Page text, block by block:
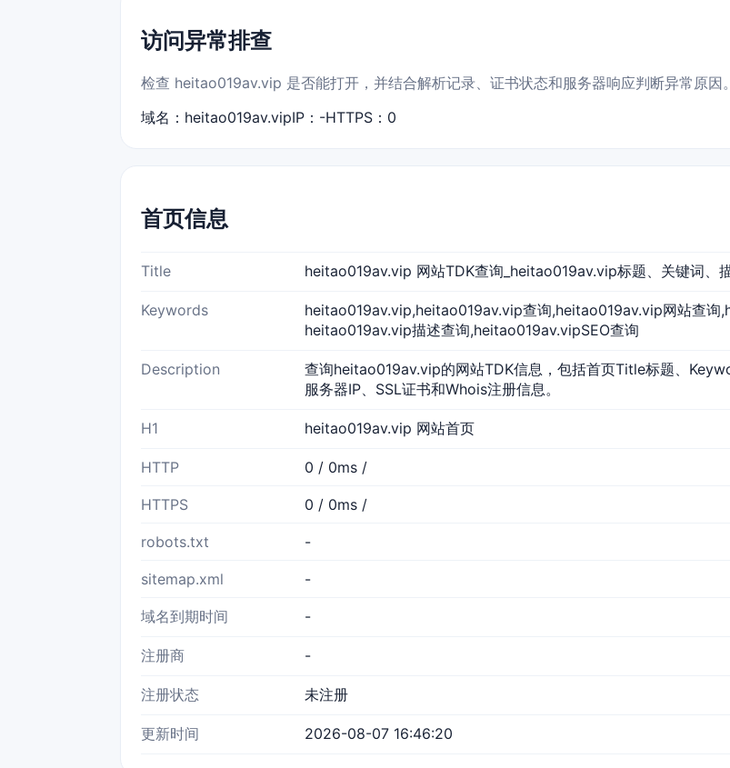
访问异常排查
检查 heitao019av.vip 是否能打开，并结合解析记录、证书状态和服务器响应判断异常原因。
域名：heitao019av.vipIP：-HTTPS：0
首页信息
Title heitao019av.vip 网站TDK查询_heitao019av.vip标题、关键词、
Keywords
heitao019av.vip,heitao019av.vip查询,heitao019av.vip网站查
heitao019av.vip描述查询,heitao019av.vipSEO查询
Description
查询heitao019av.vip的网站TDK信息，包括首页Title标题、
服务器IP、SSL证书和Whois注册信息。
H1 heitao019av.vip 网站首页
HTTP 0 / 0ms /
HTTPS 0 / 0ms /
robots.txt -
sitemap.xml -
域名到期时间 -
注册商 -
注册状态 未注册
更新时间 2026-08-07 16:46:20